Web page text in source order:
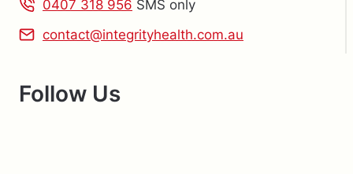
0407 318 956 SMS only
contact@integrityhealth.com.au
Follow Us